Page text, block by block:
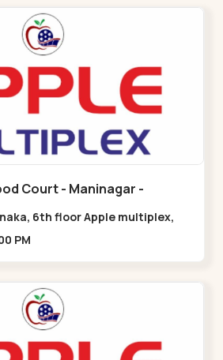
6th floor Apple multiplex,
Maninagar,,Maninagar
- 11:00 PM